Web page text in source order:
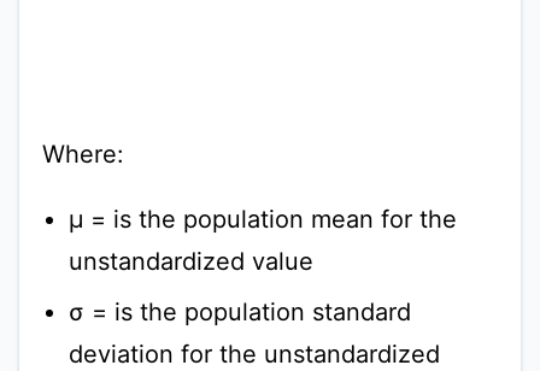
Where:
μ = is the population mean for the
unstandardized value
σ = is the population standard
deviation for the unstandardized